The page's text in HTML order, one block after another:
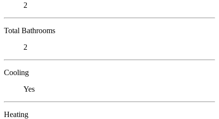
2
Total Bathrooms
2
Cooling
Yes
Heating